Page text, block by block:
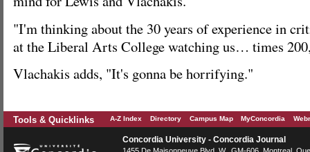
"I'm thinking about the 30 years of experience in
at the Liberal Arts College watching us… times
Vlachakis adds, "It's gonna be horrifying."
Tools & Quicklinks A-Z Index Directory Campus Map MyConcordia
Concordia University - Concordia Journal